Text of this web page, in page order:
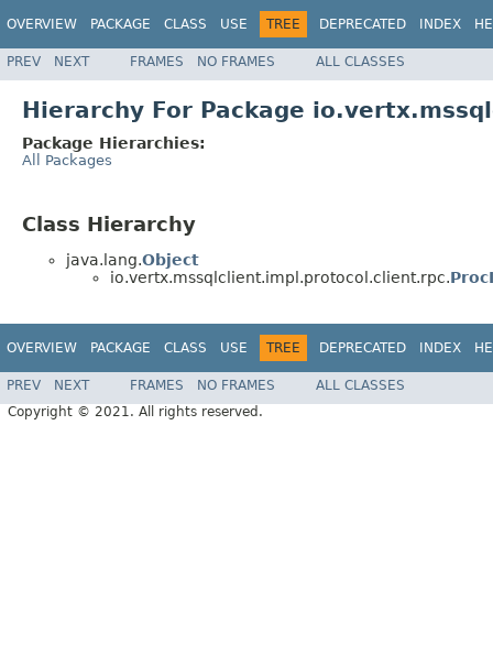
OVERVIEW PACKAGE CLASS USE TREE DEPRECATED INDEX
PREV NEXT FRAMES NO FRAMES ALL CLASSES
Hierarchy For Package
Package Hierarchies:
All Packages
Class Hierarchy
java.lang.Object
io.vertx.mssqlclient.impl.protocol.client.rpc.
OVERVIEW PACKAGE CLASS USE TREE DEPRECATED INDEX
PREV NEXT FRAMES NO FRAMES
ALL CLASSES
Copyright © 2021. All rights reserved.